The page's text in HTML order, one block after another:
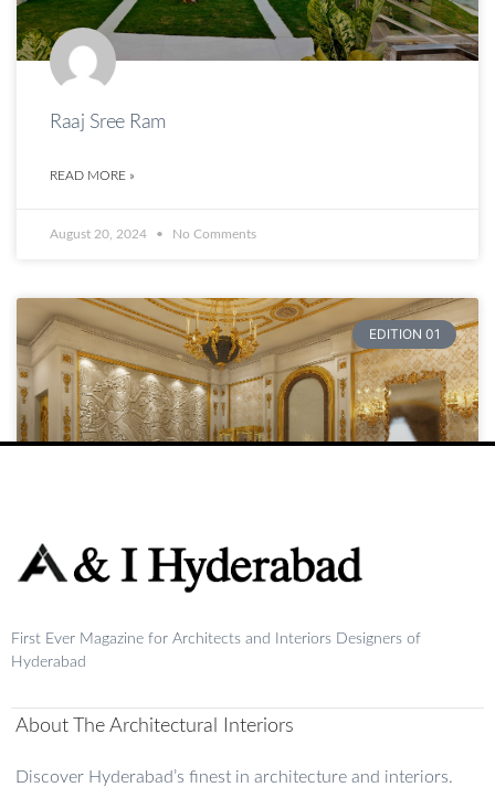
Raaj Sree Ram
READ MORE »
August 20, 2024 No Comments
EDITION 01
READ MORE »
First Ever Magazine for Architects and Interiors Designers of
Hyderabad
About The Architectural Interiors
Discover Hyderabad’s finest in architecture and interiors.